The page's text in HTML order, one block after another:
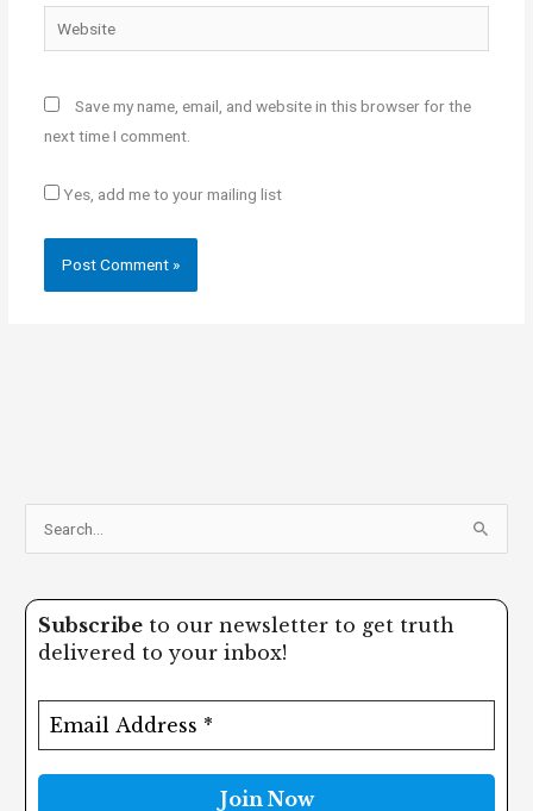
Website
Save my name, email, and website in this browser for the
next time I comment.
Yes, add me to your mailing list
a
Subscribe to our newsletter to get truth
delivered to your inbox!